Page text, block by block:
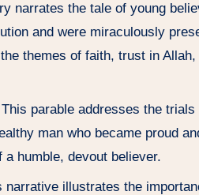
narrates the tale of young
and were miraculously
themes of faith, trust in Allah,
parable addresses the trials
man who became proud
humble, devout believer.
narrative illustrates the